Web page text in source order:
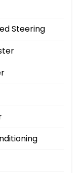
Steering